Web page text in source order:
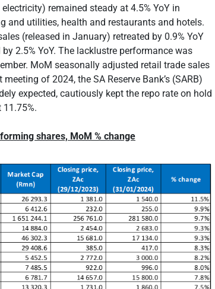
remained steady at 4.5% YoY in
and utilities, health and restaurants and hotels.
(released in January) retreated by 0.9% YoY
2.5% YoY. The lacklustre performance was
MoM seasonally adjusted retail trade sales
of 2024, the SA Reserve Bank’s (SARB)
expected, cautiously kept the repo rate on hold
shares, MoM % change